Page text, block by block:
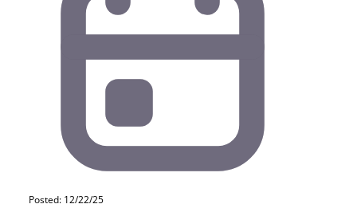
Posted: 12/22/25